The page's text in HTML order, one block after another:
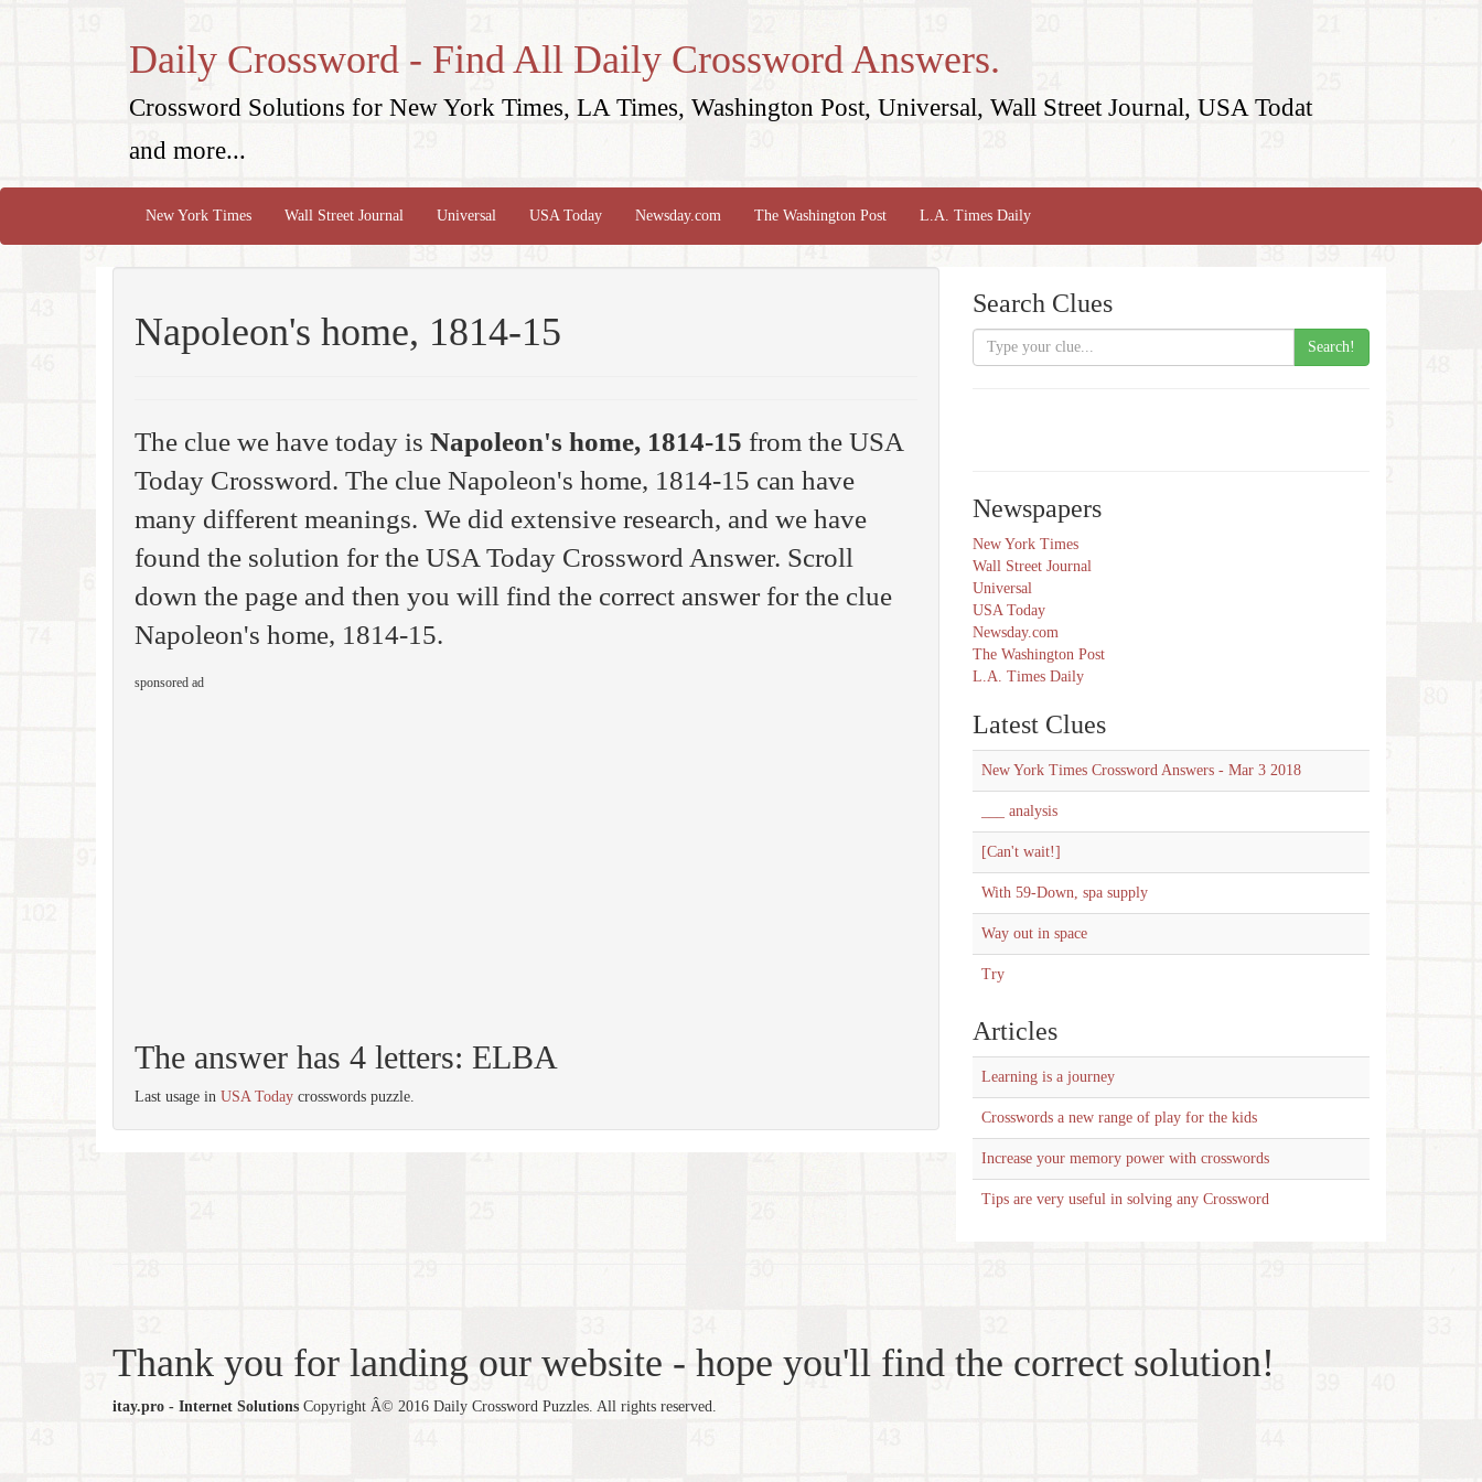
Daily Crossword - Find All Daily Crossword Answers.
Crossword Solutions for New York Times, LA Times, Washington Post, Universal, Wall Street Journal, USA Todat
and more...
New York Times Wall Street Journal Universal USA Today Newsday.com The Washington Post L.A. Times Daily
Napoleon's home, 1814-15
The clue we have today is Napoleon's home, 1814-15 from the USA
Today Crossword. The clue Napoleon's home, 1814-15 can have
many different meanings. We did extensive research, and we have
found the solution for the USA Today Crossword Answer. Scroll
down the page and then you will find the correct answer for the clue
Napoleon's home, 1814-15.
sponsored ad
The answer has 4 letters: ELBA
Last usage in USA Today crosswords puzzle.
Search Clues
Search!
Newspapers
New York Times
Wall Street Journal
Universal
USA Today
Newsday.com
The Washington Post
L.A. Times Daily
Latest Clues
New York Times Crossword Answers - Mar 3 2018
___ analysis
[Can't wait!]
With 59-Down, spa supply
Way out in space
Try
Articles
Learning is a journey
Crosswords a new range of play for the kids
Increase your memory power with crosswords
Tips are very useful in solving any Crossword
Thank you for landing our website - hope you'll find the correct solution!
itay.pro - Internet Solutions Copyright Â© 2016 Daily Crossword Puzzles. All rights reserved.